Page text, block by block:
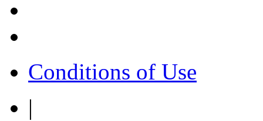
Conditions of Use
|